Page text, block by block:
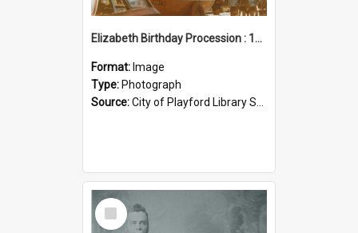
Elizabeth Birthday Procession : 17 November 1984
Format: Image
Type: Photograph
Source:City of Playford Library Service
Select
Item